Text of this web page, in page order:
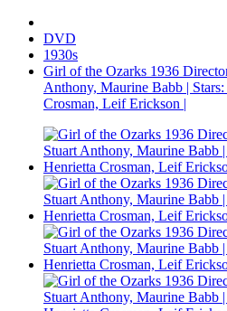
DVD
1930s
Girl of the Ozarks 1936
Anthony, Maurine Babb |
Crosman, Leif Erickson |